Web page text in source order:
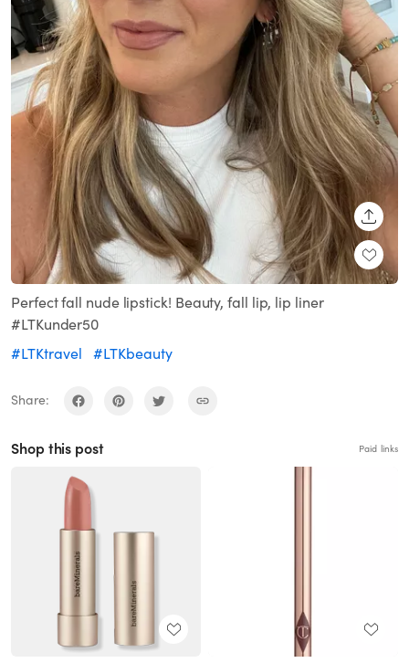
Perfect fall nude lipstick! Beauty, fall lip, lip liner
#LTKunder50
#LTKtravel
#LTKbeauty
Share:
Shop this post Paid links